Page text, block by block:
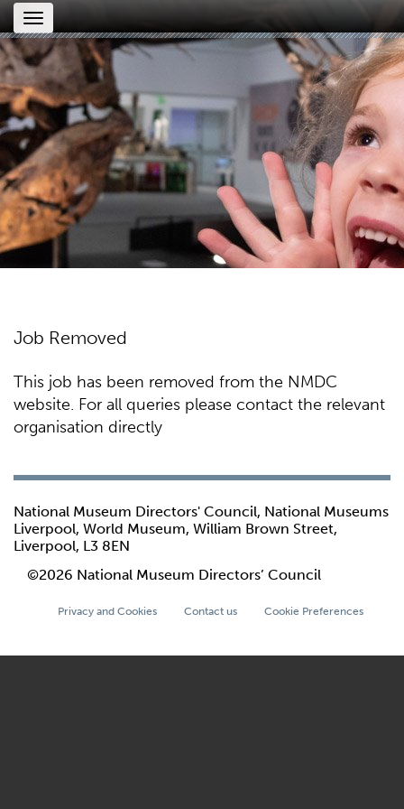
Toggle
navigation
Job Removed
This job has been removed from the NMDC
website. For all queries please contact the relevant
organisation directly
National Museum Directors' Council, National Museums
Liverpool, World Museum, William Brown Street,
Liverpool, L3 8EN
©2026 National Museum Directors’ Council
Privacy and Cookies Contact us Cookie Preferences